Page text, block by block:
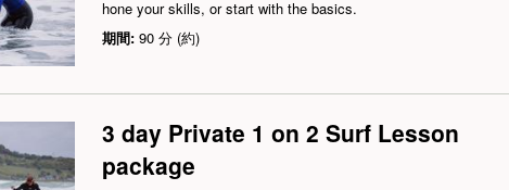
hone your skills, or start with the basics.
期間: 90 分 (約)
3 day Private 1 on 2 Surf Lesson
package